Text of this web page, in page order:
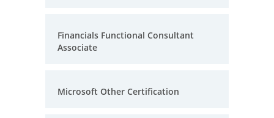
Financials Functional Consultant
Associate
Microsoft Other Certification